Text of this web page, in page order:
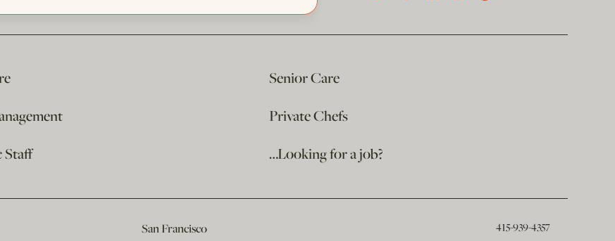
Senior Care
Private Chefs
Staff
…Looking for a job?
San Francisco 415-939-4357